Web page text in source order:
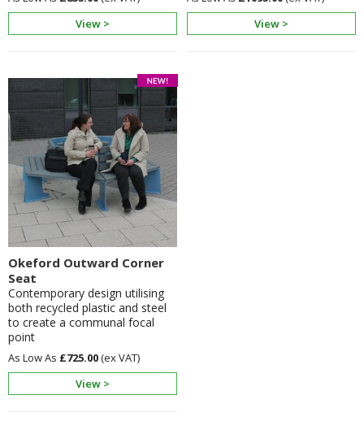
View >
View >
Okeford Outward Corner
Seat
Contemporary design utilising
both recycled plastic and steel
to create a communal focal
point
£725.00
View >